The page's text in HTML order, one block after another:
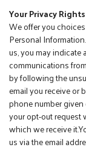
Your Privacy
We offer you
Personal
us, you may
communications
by following the
email you receive or
phone number
your opt-out
which we receive
us via the email